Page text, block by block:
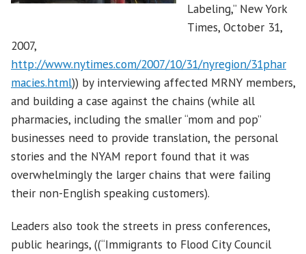
Labeling,” New York
Times, October 31,
2007,
http://www.nytimes.com/2007/10/31/nyregion/31phar
macies.html)) by interviewing affected MRNY members,
and building a case against the chains (while all
pharmacies, including the smaller “mom and pop”
businesses need to provide translation, the personal
stories and the NYAM report found that it was
overwhelmingly the larger chains that were failing
their non-English speaking customers).
Leaders also took the streets in press conferences,
public hearings, ((“Immigrants to Flood City Council